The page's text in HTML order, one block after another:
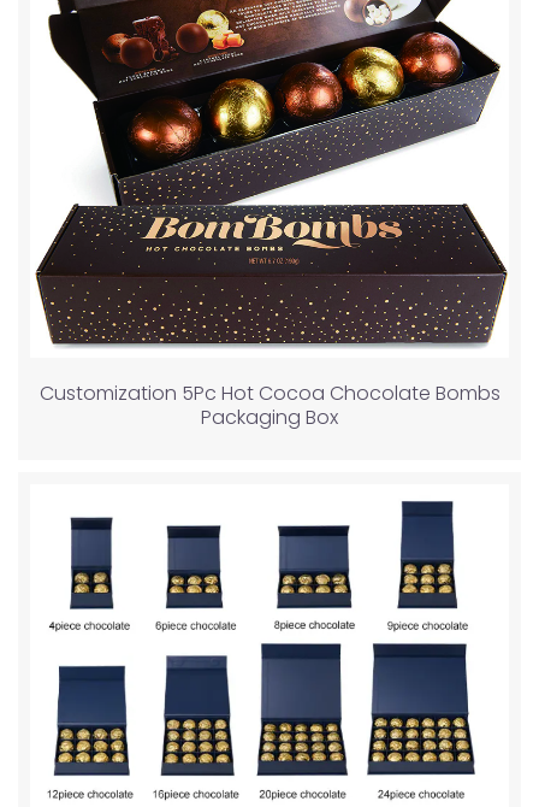
Customization 5Pc Hot Cocoa Chocolate Bombs
Packaging Box